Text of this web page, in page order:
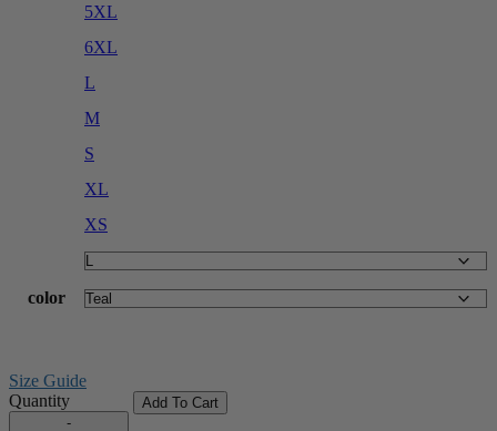
5XL
6XL
L
M
S
XL
XS
color
Size Guide
Quantity
Add To Cart